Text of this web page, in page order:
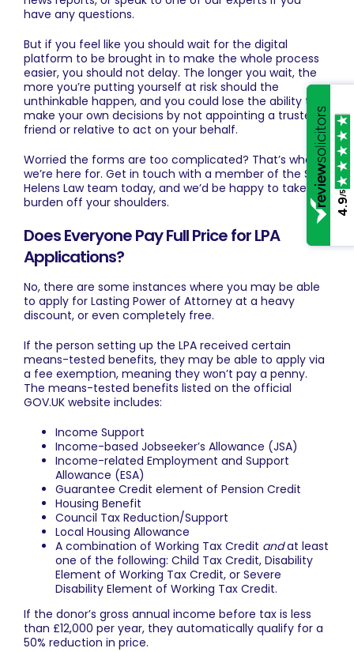
have any questions.
But if you feel like you should wait for the digital
platform to be brought in to make the whole process
easier, you should not delay. The longer you wait, the
more you’re putting yourself at risk should the
unthinkable happen, and you could lose the ability to
make your own decisions by not appointing a trusted
friend or relative to act on your behalf.
Worried the forms are too complicated? That’s what
we’re here for. Get in touch with a member of the St
Helens Law team today, and we’d be happy to take the
burden off your shoulders.
Does Everyone Pay Full Price for LPA
Applications?
No, there are some instances where you may be able
to apply for Lasting Power of Attorney at a heavy
discount, or even completely free.
If the person setting up the LPA received certain
means-tested benefits, they may be able to apply via
a fee exemption, meaning they won’t pay a penny.
The means-tested benefits listed on the official
GOV.UK website includes:
Income Support
Income-based Jobseeker’s Allowance (JSA)
Income-related Employment and Support
Allowance (ESA)
Guarantee Credit element of Pension Credit
Housing Benefit
Council Tax Reduction/Support
Local Housing Allowance
A combination of Working Tax Credit andat least
one of the following: Child Tax Credit, Disability
Element of Working Tax Credit, or Severe
Disability Element of Working Tax Credit.
If the donor’s gross annual income before tax is less
than £12,000 per year, they automatically qualify for a
50% reduction in price.
4.9
/5